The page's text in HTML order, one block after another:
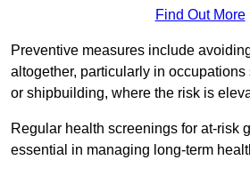
Find Out More
Preventive measures include
altogether, particularly in
or shipbuilding, where the risk is
Regular health screenings for at-risk
essential in managing long-term